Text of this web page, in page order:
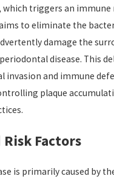
which triggers an immune
to eliminate the
damage the
disease. This
invasion and immune
plaque
Risk Factors
is primarily caused by